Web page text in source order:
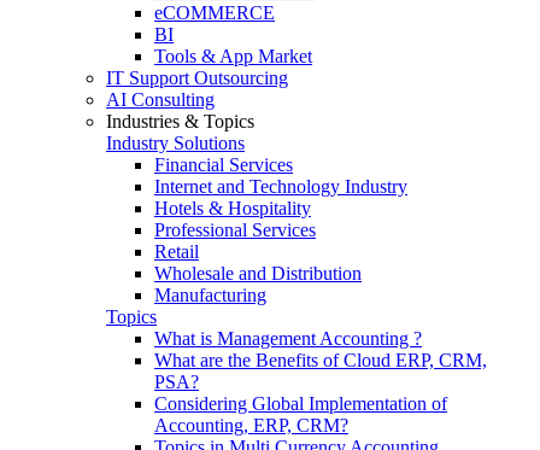
eCOMMERCE
BI
Tools & App Market
IT Support Outsourcing
AI Consulting
Industries & Topics
Industry Solutions
Financial Services
Internet and Technology Industry
Hotels & Hospitality
Professional Services
Retail
Wholesale and Distribution
Manufacturing
Topics
What is Management Accounting ?
What are the Benefits of Cloud ERP, CRM,
PSA?
Considering Global Implementation of
Accounting, ERP, CRM?